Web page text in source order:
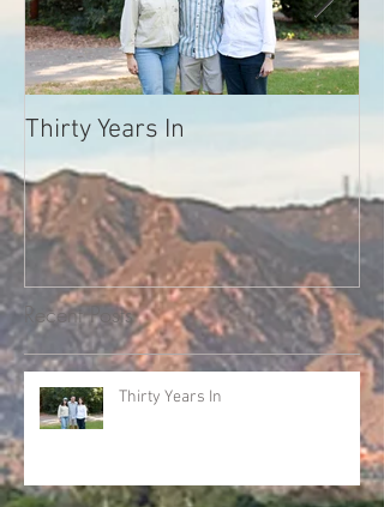
Thirty Years In
Recent Posts
Thirty Years In